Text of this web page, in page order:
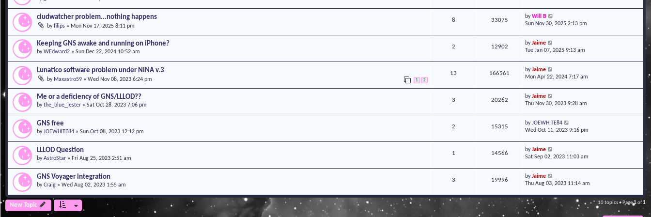
cludwatcher problem...nothing happens
byfilips » Mon Nov 17, 2025 8:11 pm
8 33075
byWill B
Sun Nov 30, 2025 2:13 pm
Keeping GNS awake and running on iPhone?
byWEdward2 » Sun Dec 22, 2024 10:52 am
2 12902
byJaime
Tue Jan 07, 2025 9:13 am
Lunatico software problem under NINA v.3
by Maxastro59 » Wed Nov 08, 2023 6:24 pm 1 2
13 166561
byJaime
Mon Apr 22, 2024 7:17 am
Me or a deficiency of GNS/LLLOD??
bythe_blue_jester » Sat Oct 28, 2023 7:06 pm
3 20262
byJaime
Thu Nov 30, 2023 9:28 am
GNS free
byJOEWHITE84 » Sun Oct 08, 2023 12:12 pm
2 15315
byJOEWHITE84
Wed Oct 11, 2023 9:16 pm
LLLOD Question
byAstroStar » Fri Aug 25, 2023 2:51 am
1 14566
byJaime
Sat Sep 02, 2023 11:03 am
GNS Voyager integration
byCraig » Wed Aug 02, 2023 1:55 am
3 19996
byJaime
Thu Aug 03, 2023 11:14 am
New Topic 10 topics • Page1of1